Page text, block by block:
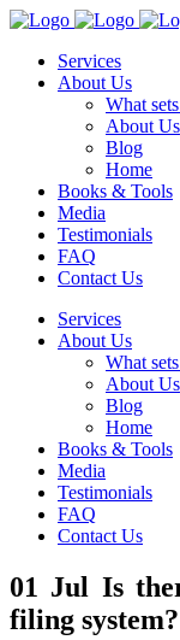
Services
About Us
What
About Us
Blog
Home
Books & Tools
Media
Testimonials
FAQ
Contact Us
Services
About Us
What
About Us
Blog
Home
Books & Tools
Media
Testimonials
FAQ
Contact Us
01 Jul Is
filing system?